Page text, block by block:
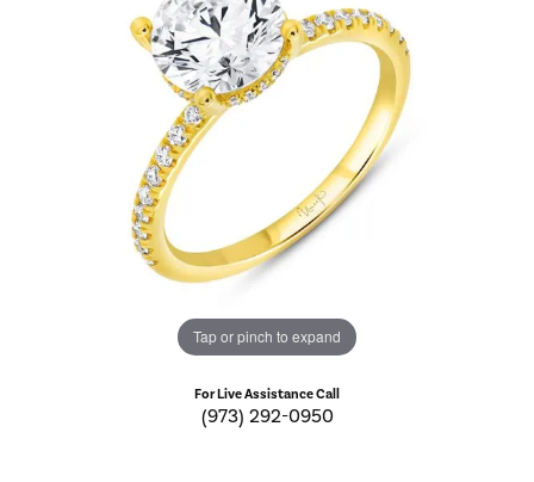
Tap or pinch to expand
For Live Assistance Call
(973) 292-0950